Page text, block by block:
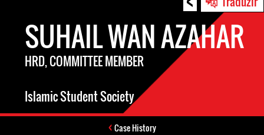
SUHAIL WAN AZAHAR
HRD, COMMITTEE MEMBER
Islamic Student Society
Case History